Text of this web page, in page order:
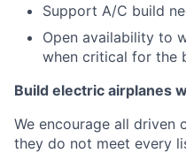
Support A/C build
Open availability to
when critical for the
Build electric airplanes
We encourage all driven
they do not meet every